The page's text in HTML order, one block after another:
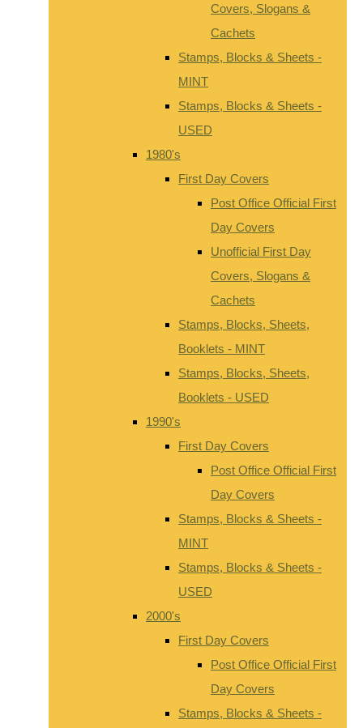
Covers, Slogans &
Cachets
Stamps, Blocks & Sheets -
MINT
Stamps, Blocks & Sheets -
USED
1980's
First Day Covers
Post Office Official First
Day Covers
Unofficial First Day
Covers, Slogans &
Cachets
Stamps, Blocks, Sheets,
Booklets - MINT
Stamps, Blocks, Sheets,
Booklets - USED
1990's
First Day Covers
Post Office Official First
Day Covers
Stamps, Blocks & Sheets -
MINT
Stamps, Blocks & Sheets -
USED
2000's
First Day Covers
Post Office Official First
Day Covers
Stamps, Blocks & Sheets -